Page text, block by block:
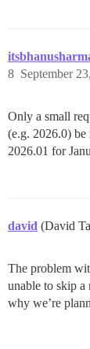
September
8
Only a small
(e.g. 2026.0) be
2026.01 for
david (David
The problem
unable to skip a
why we’re